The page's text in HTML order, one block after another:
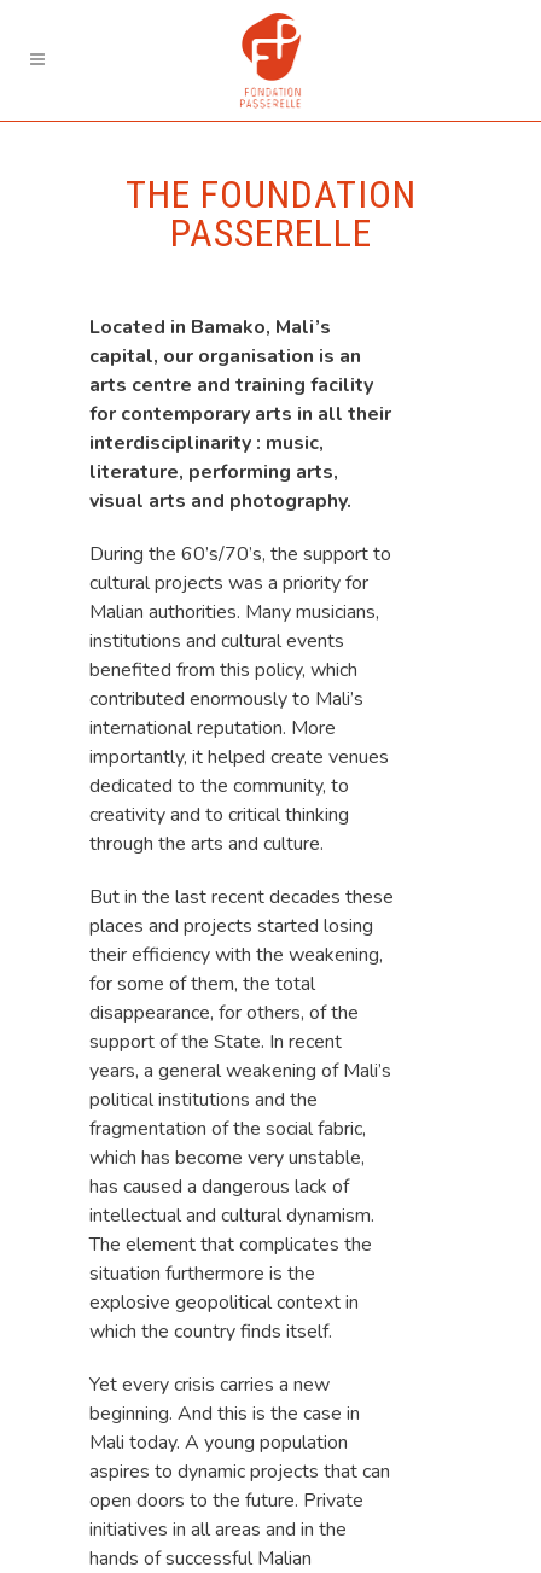
THE FOUNDATION
PASSERELLE
Located in Bamako, Mali’s
capital, our organisation is an
arts centre and training facility
for contemporary arts in all their
interdisciplinarity : music,
literature, performing arts,
visual arts and photography.
During the 60’s/70’s, the support to
cultural projects was a priority for
Malian authorities. Many musicians,
institutions and cultural events
benefited from this policy, which
contributed enormously to Mali’s
international reputation. More
importantly, it helped create venues
dedicated to the community, to
creativity and to critical thinking
through the arts and culture.
But in the last recent decades these
places and projects started losing
their efficiency with the weakening,
for some of them, the total
disappearance, for others, of the
support of the State. In recent
years, a general weakening of Mali’s
political institutions and the
fragmentation of the social fabric,
which has become very unstable,
has caused a dangerous lack of
intellectual and cultural dynamism.
The element that complicates the
situation furthermore is the
explosive geopolitical context in
which the country finds itself.
Yet every crisis carries a new
beginning. And this is the case in
Mali today. A young population
aspires to dynamic projects that can
open doors to the future. Private
initiatives in all areas and in the
hands of successful Malian